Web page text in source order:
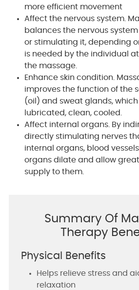
more efficient movement
Affect the nervous system.
balances the nervous
or stimulating it, depending
is needed by the individual
the massage.
Enhance skin condition.
improves the function of the
(oil) and sweat glands, which
lubricated, clean, cooled.
Affect internal organs. By
directly stimulating nerves
internal organs, blood
organs dilate and allow
supply to them.
Summary Of
Therapy
Physical Benefits
Helps relieve stress and
relaxation